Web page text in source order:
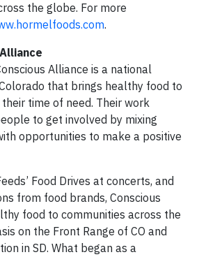
the globe. For more
.
Alliance is a national
that brings healthy food to
time of need. Their work
to get involved by mixing
opportunities to make a positive
Food Drives at concerts, and
from food brands, Conscious
food to communities across the
on the Front Range of CO and
in SD. What began as a